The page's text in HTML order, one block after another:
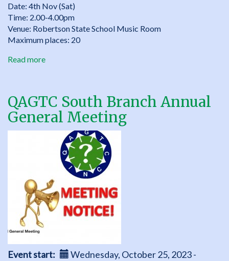
Date: 4th Nov (Sat)
Time: 2.00-4.00pm
Venue: Robertson State School Music Room
Maximum places: 20
Read more
of
giving”
Creative
Thinking
event
for
kids
QAGTC South Branch Annual
General Meeting
Event start
Wednesday, October 25, 2023 -